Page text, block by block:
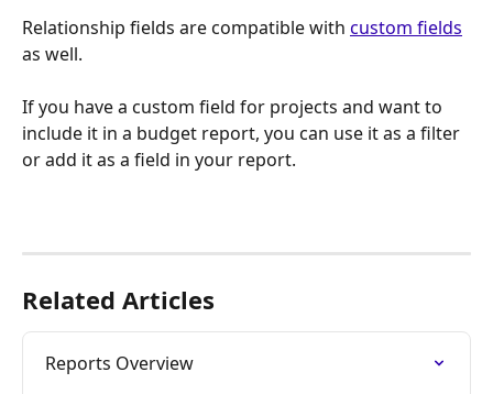
Relationship fields are compatible with custom fields
as well.
If you have a custom field for projects and want to
include it in a budget report, you can use it as a filter
or add it as a field in your report.
Related Articles
Reports Overview